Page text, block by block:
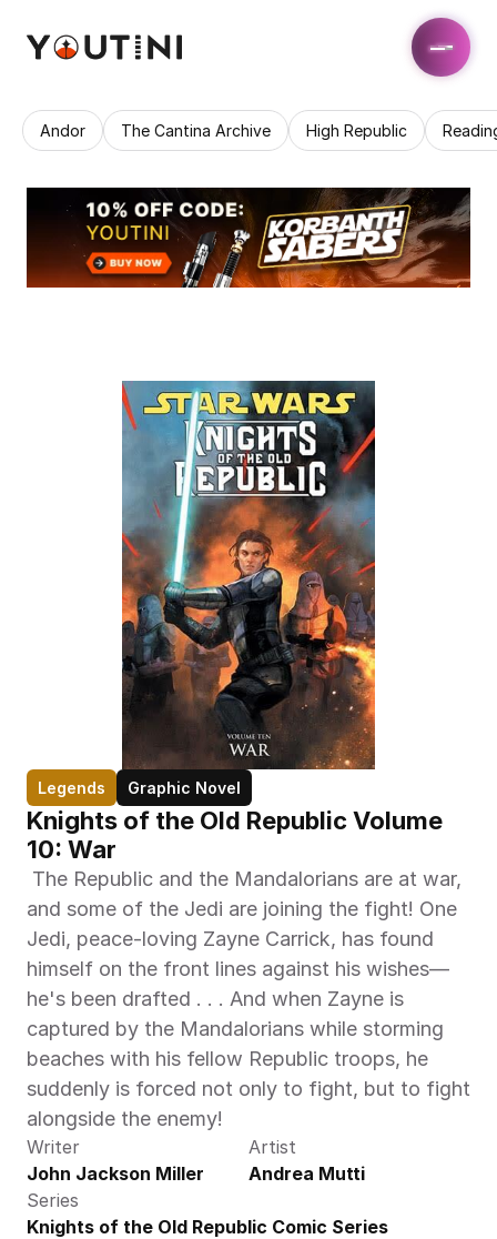
Andor The Cantina Archive High Republic
Legends Graphic Novel
Knights of the Old Republic Volume
10: War
and some of the Jedi are joining the fight! One
Jedi, peace-loving Zayne Carrick, has found
himself on the front lines against his wishes—
he's been drafted . . . And when Zayne is
captured by the Mandalorians while storming
beaches with his fellow Republic troops, he
suddenly is forced not only to fight, but to fight
alongside the enemy!
Writer
John Jackson Miller
Artist
Andrea Mutti
Series
Knights of the Old Republic Comic Series